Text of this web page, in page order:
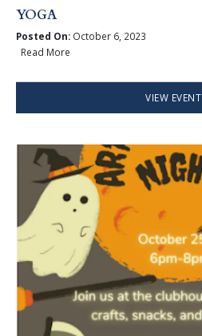
YOGA
Posted On:October 6, 2023
Read More
VIEW EVENT